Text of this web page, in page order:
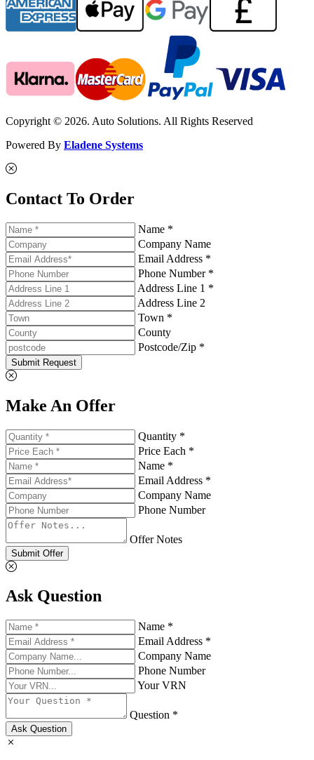
Copyright © 2026. Auto Solutions. All Rights Reserved
Powered By Eladene Systems
Contact To Order
Name *
Company Name
Email Address *
Phone Number *
Address Line 1 *
Address Line 2
Town *
County
Postcode/Zip *
Submit Request
Make An Offer
Quantity *
Price Each *
Name *
Email Address *
Company Name
Phone Number
Offer Notes
Submit Offer
Ask Question
Name *
Email Address *
Company Name
Phone Number
Your VRN
Question *
Ask Question